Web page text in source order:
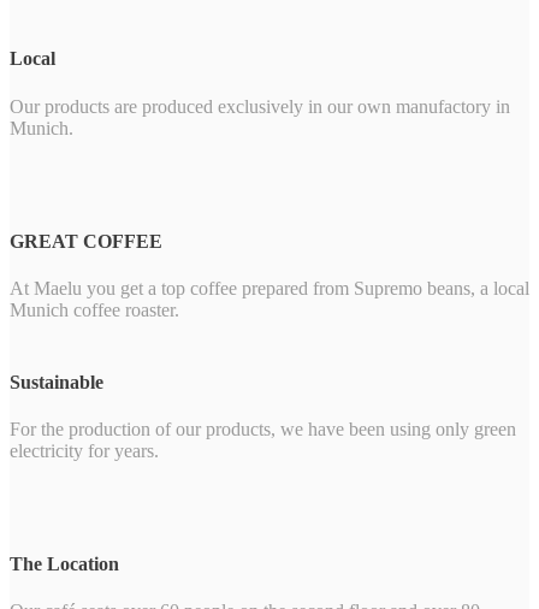
Local
Our products are produced exclusively in our own manufactory in
Munich.
GREAT COFFEE
At Maelu you get a top coffee prepared from Supremo beans, a local
Munich coffee roaster.
Sustainable
For the production of our products, we have been using only green
electricity for years.
The Location